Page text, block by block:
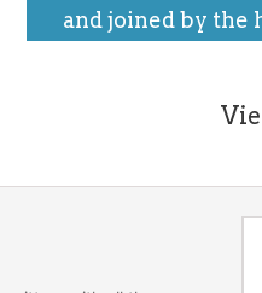
and joined by the